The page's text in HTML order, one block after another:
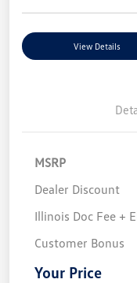
View Details
MSRP
Dealer Discount
Illinois Doc Fee +
Customer Bonus
Your Price